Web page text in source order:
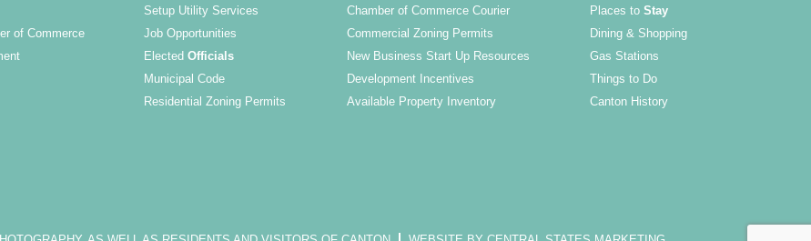
of Commerce
Setup Utility Services
Job Opportunities
ElectedOfficials
Municipal Code
Residential Zoning Permits
Chamber of Commerce Courier
Commercial Zoning Permits
New Business Start Up Resources
Development Incentives
Available Property Inventory
Places toStay
Dining & Shopping
Gas Stations
Things to Do
Canton History